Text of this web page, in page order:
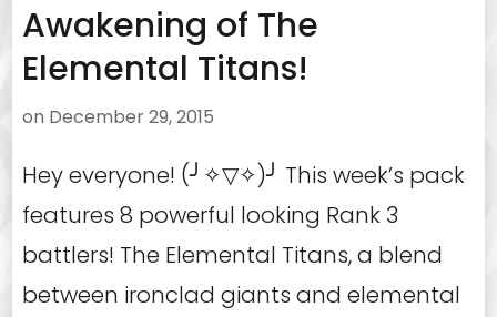
Awakening of The
Elemental Titans!
on December 29, 2015
Hey everyone! (╯✧▽✧)╯ This week’s pack
features 8 powerful looking Rank 3
battlers! The Elemental Titans, a blend
between ironclad giants and elemental